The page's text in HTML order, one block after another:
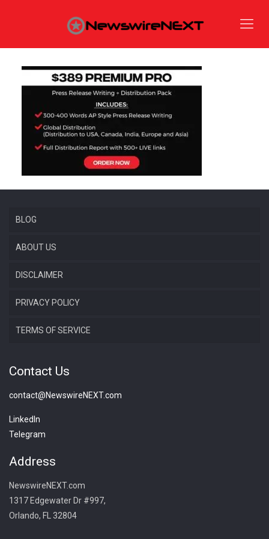
BLOG
ABOUT US
DISCLAIMER
PRIVACY POLICY
TERMS OF SERVICE
Contact Us
contact@NewswireNEXT.com
LinkedIn
Telegram
Address
NewswireNEXT.com
1317 Edgewater Dr #997,
Orlando, FL 32804